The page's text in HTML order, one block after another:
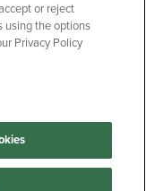
or reject
using the options
Privacy Policy